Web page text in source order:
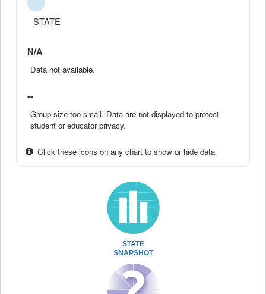
STATE
N/A
Data not available.
--
Group size too small. Data are not displayed to protect
student or educator privacy.
Click these icons on any chart to show or hide data
STATE
SNAPSHOT